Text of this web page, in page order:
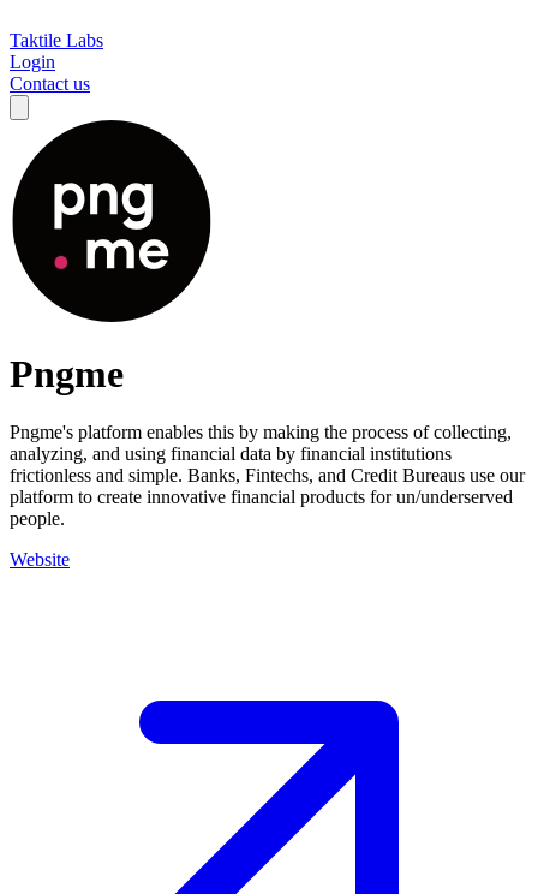
Taktile Labs
Login
Contact us
Pngme
Pngme's platform enables this by making the process of collecting,
analyzing, and using financial data by financial institutions
frictionless and simple. Banks, Fintechs, and Credit Bureaus use our
platform to create innovative financial products for un/underserved
people.
Website